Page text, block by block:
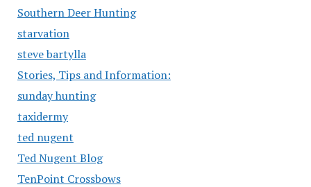
Southern Deer Hunting
starvation
steve bartylla
Stories, Tips and Information:
sunday hunting
taxidermy
ted nugent
Ted Nugent Blog
TenPoint Crossbows